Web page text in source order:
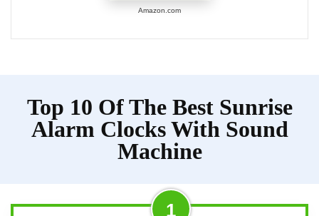
Amazon.com
Top 10 Of The Best Sunrise
Alarm Clocks With Sound
Machine
1